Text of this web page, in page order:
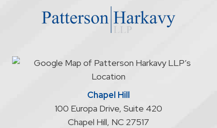
attorney/client
relationship
Chapel Hill
100 Europa Drive, Suite 420
Chapel Hill, NC 27517